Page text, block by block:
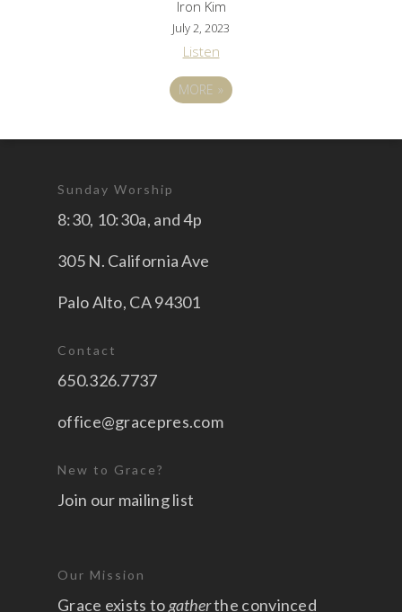
Iron Kim
July 2, 2023
Listen
MORE»
Sunday Worship
8:30, 10:30a, and 4p
305 N. California Ave
Palo Alto, CA 94301
Contact
650.326.7737
office@gracepres.com
New to Grace?
Join our mailing list
Our Mission
Grace exists togatherthe convinced